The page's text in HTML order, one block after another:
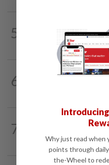
5
PM Anwar orders full
incident that killed three
6
1d ago
7
Negri Umno chief
oust new MB
Why just read when
points through
the-Wheel to